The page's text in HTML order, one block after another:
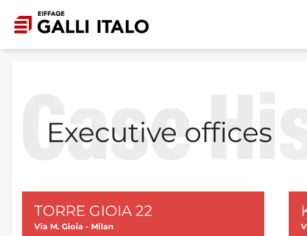
Skip to main content
Executive offices
TORRE GIOIA 22
Via M. Gioia - Milan